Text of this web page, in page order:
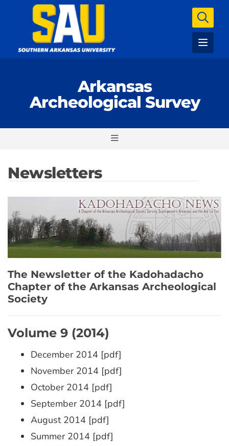
Arkansas
Archeological Survey
Newsletters
The Newsletter of the Kadohadacho
Chapter of the Arkansas Archeological
Society
Volume 9 (2014)
December 2014 [pdf]
November 2014 [pdf]
October 2014 [pdf]
September 2014 [pdf]
August 2014 [pdf]
Summer 2014 [pdf]